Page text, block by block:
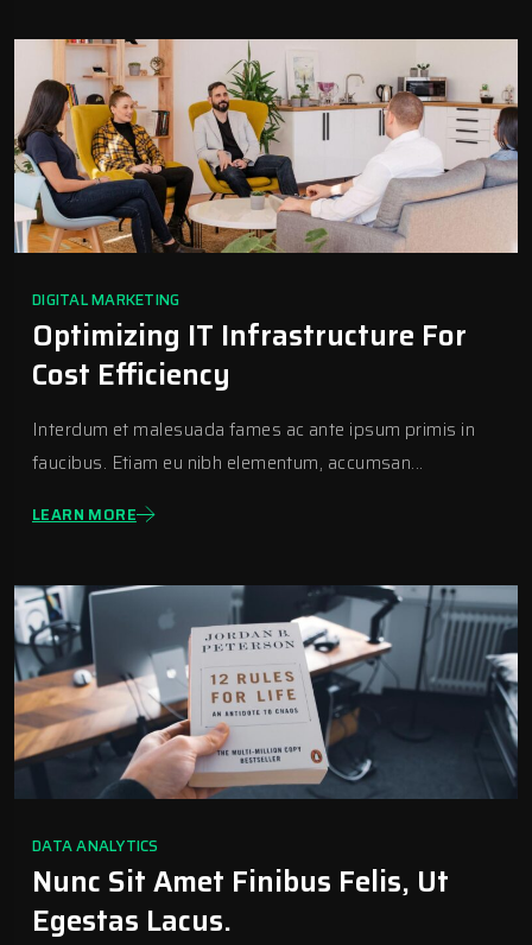
DIGITAL MARKETING
Optimizing IT Infrastructure For
Cost Efficiency
Interdum et malesuada fames ac ante ipsum primis in
faucibus. Etiam eu nibh elementum, accumsan...
LEARN MORE
DATA ANALYTICS
Nunc Sit Amet Finibus Felis, Ut
Egestas Lacus.